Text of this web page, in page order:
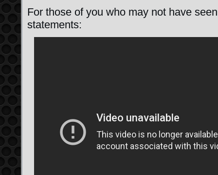
For those of you who may not have
statements: